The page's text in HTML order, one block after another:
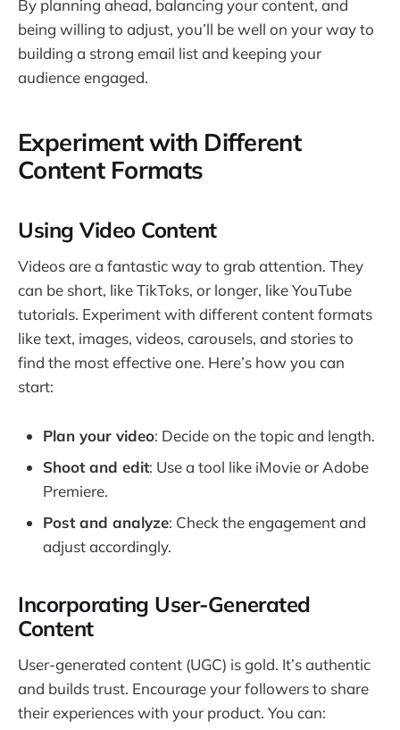
By planning ahead, balancing your content, and
being willing to adjust, you’ll be well on your way to
building a strong email list and keeping your
audience engaged.
Experiment with Different
Content Formats
Using Video Content
Videos are a fantastic way to grab attention. They
can be short, like TikToks, or longer, like YouTube
tutorials. Experiment with different content formats
like text, images, videos, carousels, and stories to
find the most effective one. Here’s how you can
start:
Plan your video: Decide on the topic and length.
Shoot and edit: Use a tool like iMovie or Adobe
Premiere.
Post and analyze: Check the engagement and
adjust accordingly.
Incorporating User-Generated
Content
User-generated content (UGC) is gold. It’s authentic
and builds trust. Encourage your followers to share
their experiences with your product. You can: